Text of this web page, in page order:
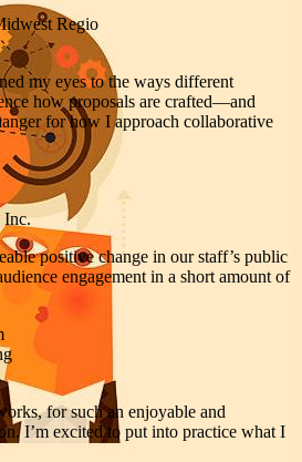
Regio
my eyes to the ways different
how proposals are crafted—and
for how I approach collaborative
Inc.
positive change in our staff’s public
engagement in a short amount of
for such an enjoyable and
I’m excited to put into practice what I